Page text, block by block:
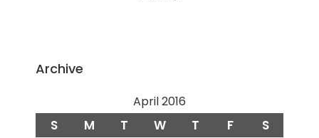
Archive
April 2016
S M T W T F S